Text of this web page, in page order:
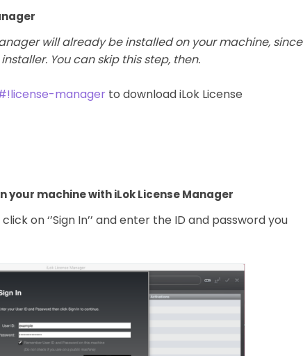
will already be installed on your machine, since
You can skip this step, then.
manager to download iLok License
your machine with iLok License Manager
on ‘’Sign In’’ and enter the ID and password you